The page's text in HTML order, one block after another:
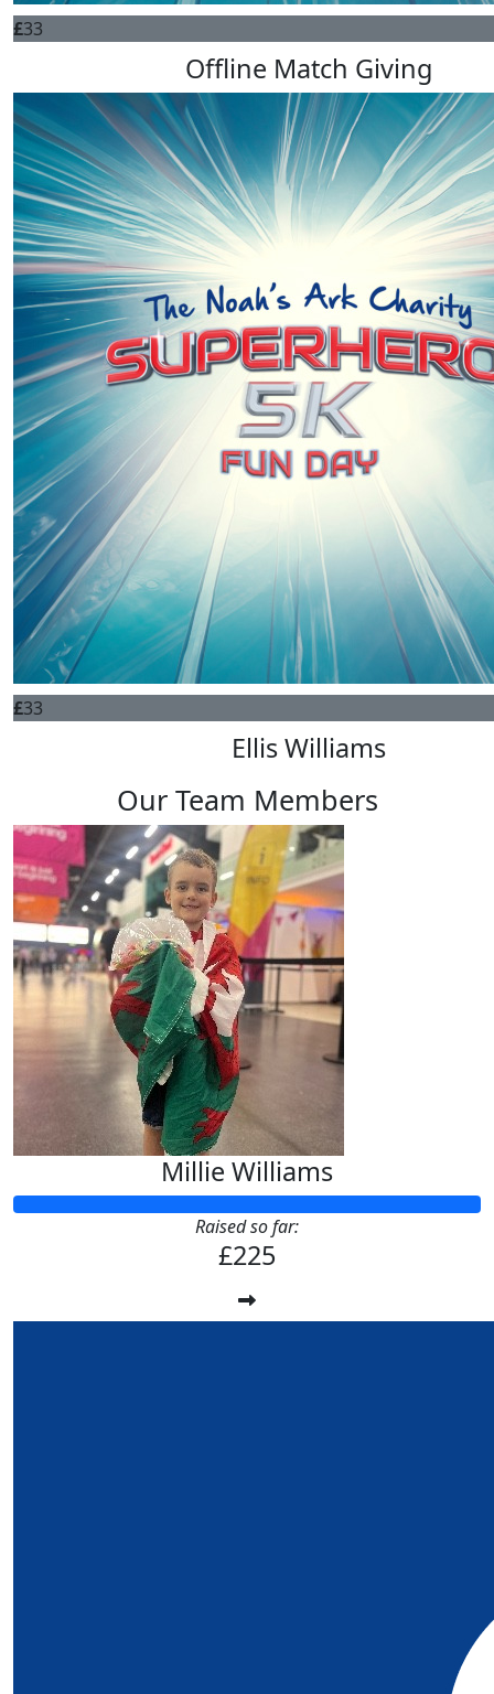
£33
Offline Match Giving
£33
Ellis Williams
Our Team Members
Millie Williams
Raised so far:
£225